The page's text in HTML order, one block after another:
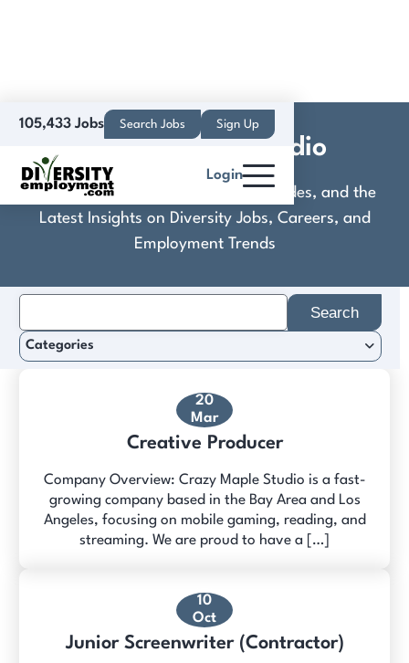
105,433 Jobs Search Jobs Sign Up
Login
Crazy Maple Studio
Discover Practical Tools, Expert Guides, and the
Latest Insights on Diversity Jobs, Careers, and
Employment Trends
20
Mar
Creative Producer
Company Overview: Crazy Maple Studio is a fast-
growing company based in the Bay Area and Los
Angeles, focusing on mobile gaming, reading, and
streaming. We are proud to have a […]
10
Oct
Junior Screenwriter (Contractor)
for:
Categories